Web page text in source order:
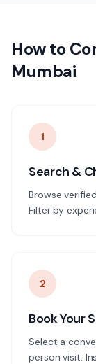
How to
Mumbai
1
Search &
Browse
Filter by
2
Book Your
Select a
person visit.